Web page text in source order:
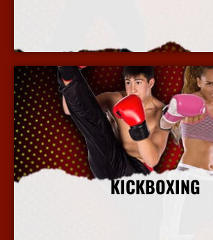
KICKBOXING